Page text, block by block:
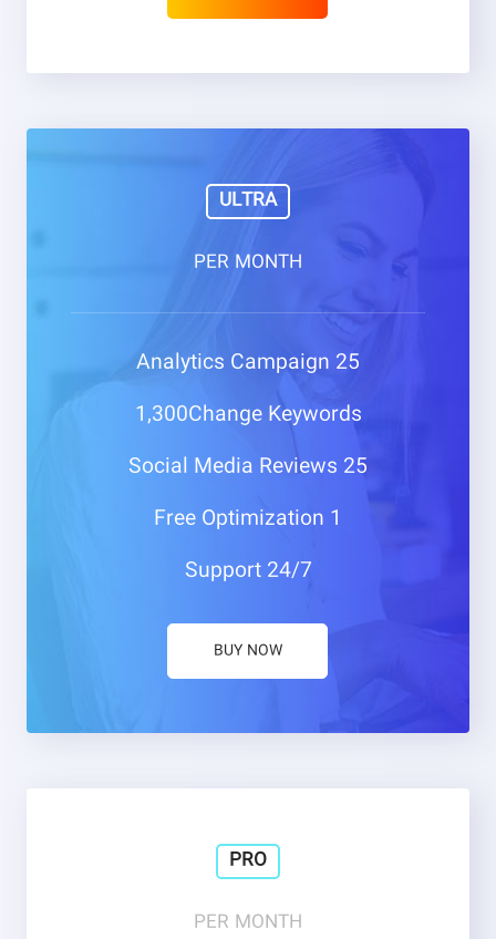
ULTRA
PER MONTH
25 Analytics
Campaign
1,300ChangeKeywords
25 Social
Media Reviews
1 Free
Optimization
24/7
Support
BUY NOW
PRO
PER MONTH